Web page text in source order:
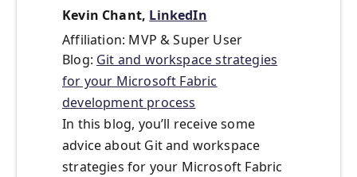
Kevin Chant, LinkedIn
Affiliation: MVP & Super User
Blog: Git and workspace strategies
for your Microsoft Fabric
development process
In this blog, you’ll receive some
advice about Git and workspace
strategies for your Microsoft Fabric